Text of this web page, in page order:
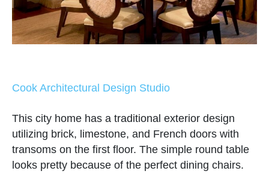
Cook Architectural Design Studio
This city home has a traditional exterior design
utilizing brick, limestone, and French doors with
transoms on the first floor. The simple round table
looks pretty because of the perfect dining chairs.